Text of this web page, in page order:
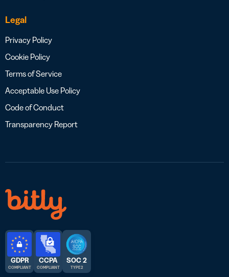
Legal
Privacy Policy
Cookie Policy
Terms of Service
Acceptable Use Policy
Code of Conduct
Transparency Report
GDPR
COMPLIANT
CCPA
COMPLIANT
SOC 2
TYPE 2